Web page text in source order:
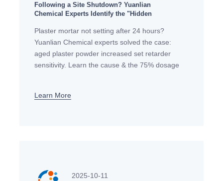
Following a Site Shutdown? Yuanlian
Chemical Experts Identify the "Hidden
Plaster mortar not setting after 24 hours?
Yuanlian Chemical experts solved the case:
aged plaster powder increased set retarder
sensitivity. Learn the cause & the 75% dosage
Learn More
2025-10-11